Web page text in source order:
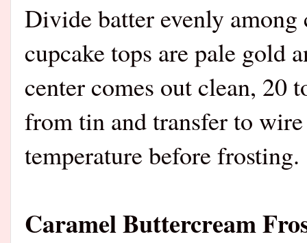
Divide batter evenly
cupcake tops are pale gold
center comes out clean, 20
from tin and transfer to
temperature before frosting.
Caramel Buttercream